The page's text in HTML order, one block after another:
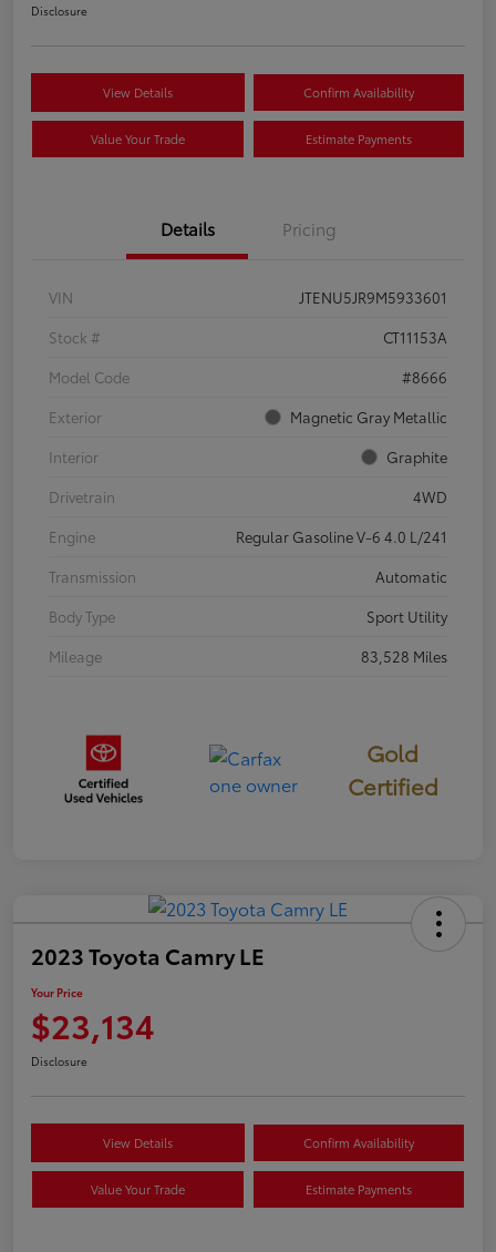
Disclosure
View Details Confirm Availability
Value Your Trade Estimate Payments
Details Pricing
VIN
JTENU5JR9M5933601
Stock #
CT11153A
Model Code
#8666
Exterior
Magnetic Gray Metallic
Interior
Graphite
Drivetrain
4WD
Engine
Regular Gasoline V-6 4.0 L/241
Transmission
Automatic
Body Type
Sport Utility
Mileage
83,528 Miles
Gold
Certified
2023 Toyota Camry LE
Your Price
$23,134
Disclosure
View Details Confirm Availability
Value Your Trade Estimate Payments